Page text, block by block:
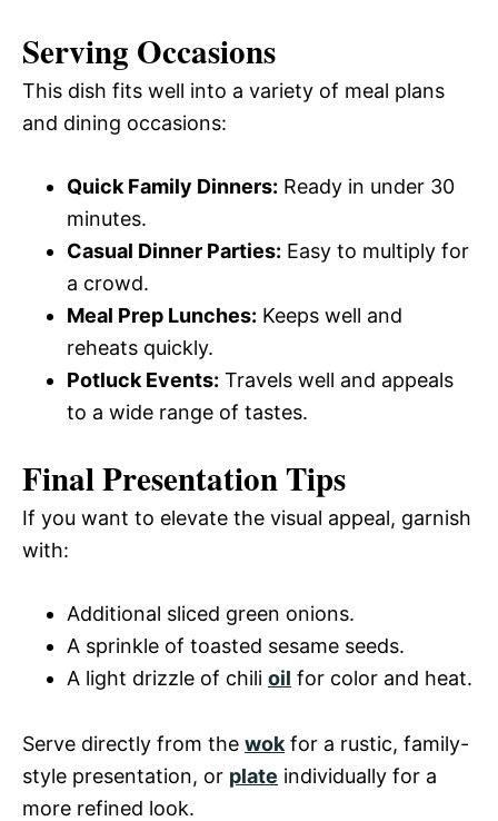
Serving Occasions
This dish fits well into a variety of meal plans
and dining occasions:
Quick Family Dinners: Ready in under 30
minutes.
Casual Dinner Parties: Easy to multiply for
a crowd.
Meal Prep Lunches: Keeps well and
reheats quickly.
Potluck Events: Travels well and appeals
to a wide range of tastes.
Final Presentation Tips
If you want to elevate the visual appeal, garnish
with:
Additional sliced green onions.
A sprinkle of toasted sesame seeds.
A light drizzle of chili oil for color and heat.
Serve directly from the wok for a rustic, family-
style presentation, or plate individually for a
more refined look.